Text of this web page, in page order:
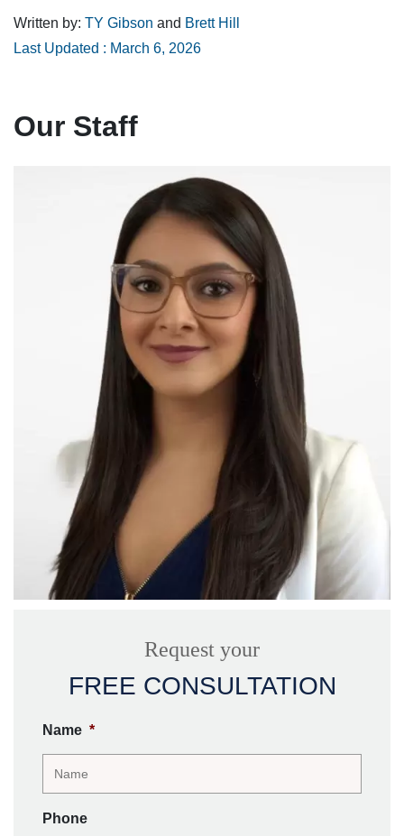
Written by: TY Gibson and Brett Hill
Last Updated : March 6, 2026
Our Staff
Request your
FREE CONSULTATION
Name *
Phone